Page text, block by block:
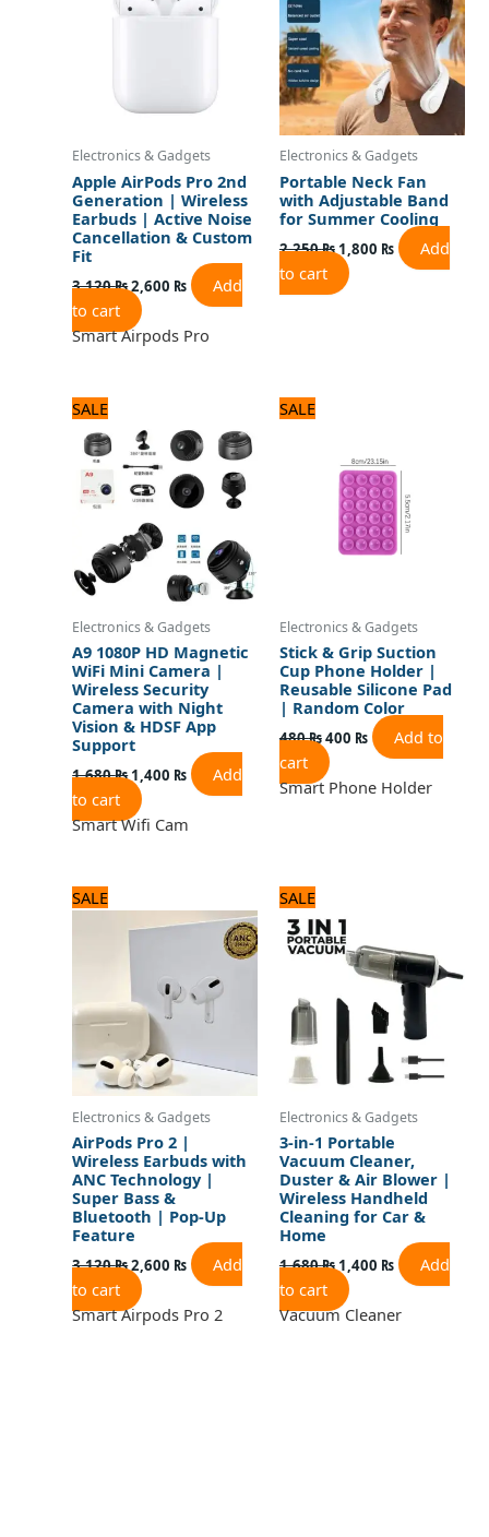
Electronics & Gadgets
Apple AirPods Pro 2nd
Generation | Wireless
Earbuds | Active Noise
Cancellation & Custom
Fit
3,120₨2,600 ₨
Add
to cart
Smart Airpods Pro
Electronics & Gadgets
Portable Neck Fan
with Adjustable Band
for Summer Cooling
2,250₨1,800 ₨
Add
to cart
SALE
Electronics & Gadgets
A9 1080P HD Magnetic
WiFi Mini Camera |
Wireless Security
Camera with Night
Vision & HDSF App
Support
1,680₨
was:
1,680 ₨.
1,400 ₨
is:
1,400 ₨.
Add
to cart
Smart Wifi Cam
SALE
Electronics & Gadgets
Stick & Grip Suction
Cup Phone Holder |
Reusable Silicone Pad
| Random Color
480₨
480 ₨.
400 ₨
400 ₨.
Add to
cart
Smart Phone Holder
SALE
Electronics & Gadgets
AirPods Pro 2 |
Wireless Earbuds with
ANC Technology |
Super Bass &
Bluetooth | Pop-Up
Feature
3,120₨
price
was:
2,600 ₨
price
is:
2,600 ₨.
Add
to cart
Smart Airpods Pro 2
SALE
Electronics & Gadgets
3-in-1 Portable
Vacuum Cleaner,
Duster & Air Blower |
Wireless Handheld
Cleaning for Car &
Home
1,680₨
was:
1,680 ₨.
1,400 ₨
1,400 ₨.
Add
to cart
Vacuum Cleaner